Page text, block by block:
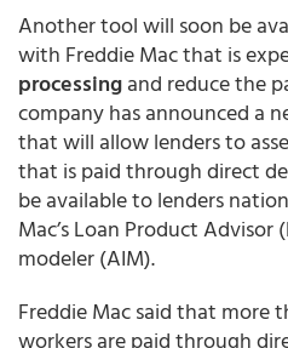
Another tool will soon be
with Freddie Mac that is
processingand reduce the
company has announced a
that will allow lenders to
that is paid through direct
be available to lenders
Mac’s Loan Product Advisor
modeler (AIM).
Freddie Mac said that more
workers are paid through